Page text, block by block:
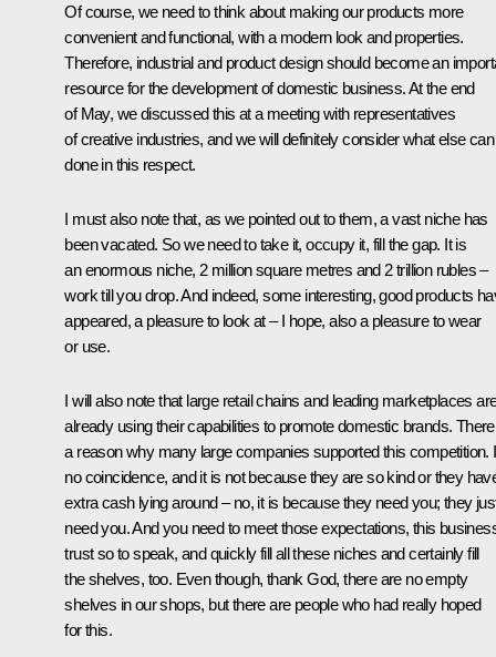
Of course, we need to think about making our products more
convenient and functional, with a modern look and properties.
Therefore, industrial and product design should become an
resource for the development of domestic business. At the end
of May, we discussed this at a meeting with representatives
of creative industries, and we will definitely consider what else
done in this respect.
I must also note that, as we pointed out to them, a vast niche has
been vacated. So we need to take it, occupy it, fill the gap. It is
an enormous niche, 2 million square metres and 2 trillion rubles –
work till you drop. And indeed, some interesting, good products
appeared, a pleasure to look at – I hope, also a pleasure to wear
or use.
I will also note that large retail chains and leading marketplaces
already using their capabilities to promote domestic brands.
a reason why many large companies supported this competition.
no coincidence, and it is not because they are so kind or they
extra cash lying around – no, it is because they need you; they
need you. And you need to meet those expectations, this
trust so to speak, and quickly fill all these niches and certainly fill
the shelves, too. Even though, thank God, there are no empty
shelves in our shops, but there are people who had really hoped
for this.